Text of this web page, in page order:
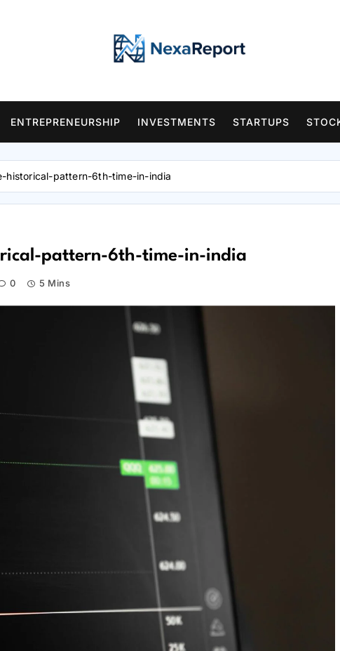
ENTREPRENEURSHIP INVESTMENTS STARTUPS
historical-pattern-6th-time-in-india
pattern-6th-time-in-india
0 5 Mins